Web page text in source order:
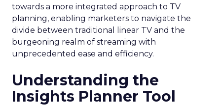
towards a more integrated approach to TV
planning, enabling marketers to navigate the
divide between traditional linear TV and the
burgeoning realm of streaming with
unprecedented ease and efficiency.
Understanding the
Insights Planner Tool